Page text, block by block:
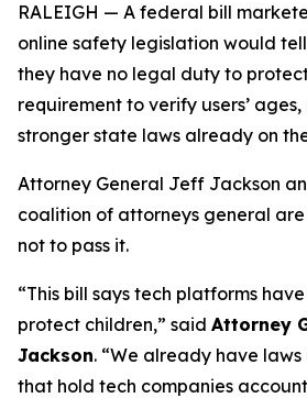
RALEIGH — A federal bill
online safety legislation would
they have no legal duty to
requirement to verify users’
stronger state laws already on
Attorney General Jeff Jackson
coalition of attorneys general
not to pass it.
“This bill says tech platforms
protect children,” said Attorney
Jackson. “We already have
that hold tech companies